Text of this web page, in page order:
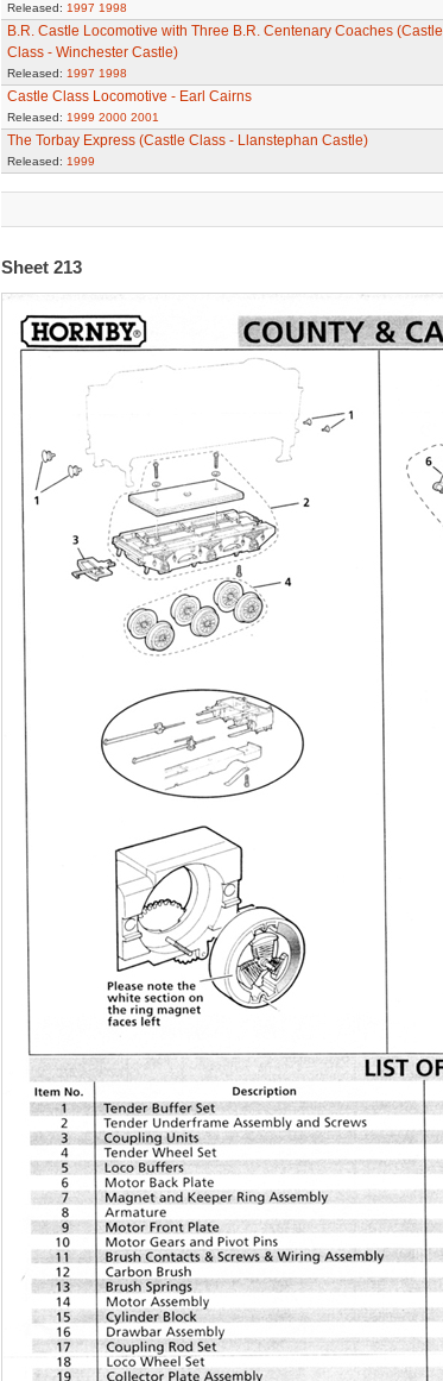
Released: 1997 1998
B.R. Castle Locomotive with Three B.R. Centenary Coaches (Castle
Class - Winchester Castle)
Released: 1997 1998
Castle Class Locomotive - Earl Cairns
Released: 1999 2000 2001
The Torbay Express (Castle Class - Llanstephan Castle)
Released: 1999
Sheet 213